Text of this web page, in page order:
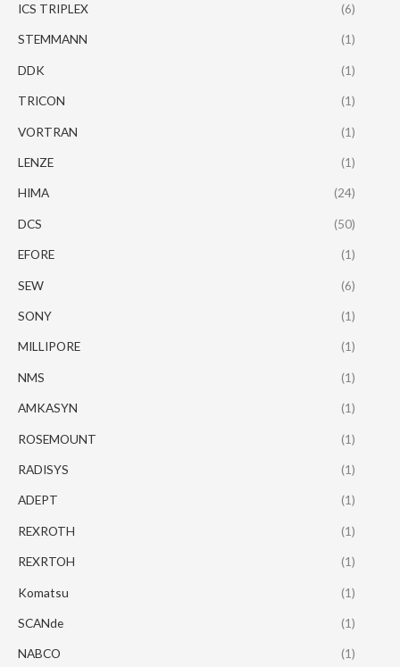
ICS TRIPLEX (6)
STEMMANN (1)
DDK (1)
TRICON (1)
VORTRAN (1)
LENZE (1)
HIMA (24)
DCS (50)
EFORE (1)
SEW (6)
SONY (1)
MILLIPORE (1)
NMS (1)
AMKASYN (1)
ROSEMOUNT (1)
RADISYS (1)
ADEPT (1)
REXROTH (1)
REXRTOH (1)
Komatsu (1)
SCANde (1)
NABCO (1)